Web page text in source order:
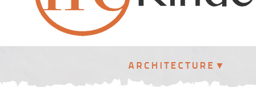
ARCHITECTURE